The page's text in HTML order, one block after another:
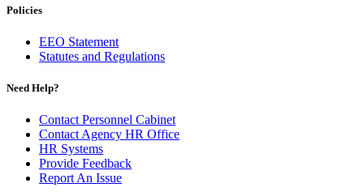
Policies
EEO Statement
Statutes and Regulations
Need Help?
Contact Personnel Cabinet
Contact Agency HR Office
HR Systems
Provide Feedback
Report An Issue